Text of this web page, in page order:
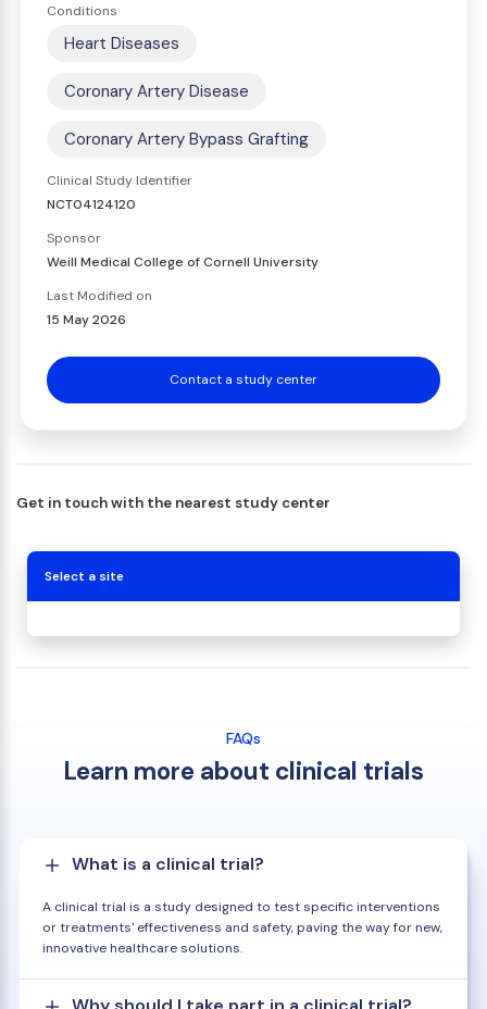
Conditions
Heart Diseases
Coronary Artery Disease
Coronary Artery Bypass Grafting
Clinical Study Identifier
NCT04124120
Sponsor
Weill Medical College of Cornell University
Last Modified on
15 May 2026
Contact a study center
Get in touch with the nearest study center
Select a site
FAQs
Learn more about clinical trials
What is a clinical trial?
A clinical trial is a study designed to test specific interventions
or treatments' effectiveness and safety, paving the way for new,
innovative healthcare solutions.